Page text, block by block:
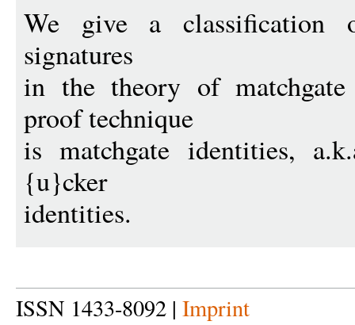
We give a classification
signatures
in the theory of
proof technique
is matchgate identities,
{u}cker
identities.
ISSN 1433-8092 | Imprint